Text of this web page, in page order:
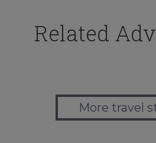
Related
More travel